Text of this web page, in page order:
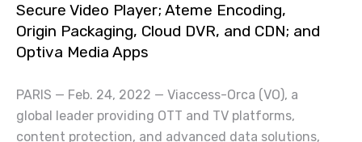
Secure Video Player; Ateme Encoding,
Origin Packaging, Cloud DVR, and CDN; and
Optiva Media Apps
PARIS — Feb. 24, 2022 — Viaccess-Orca (VO), a
global leader providing OTT and TV platforms,
content protection, and advanced data solutions,